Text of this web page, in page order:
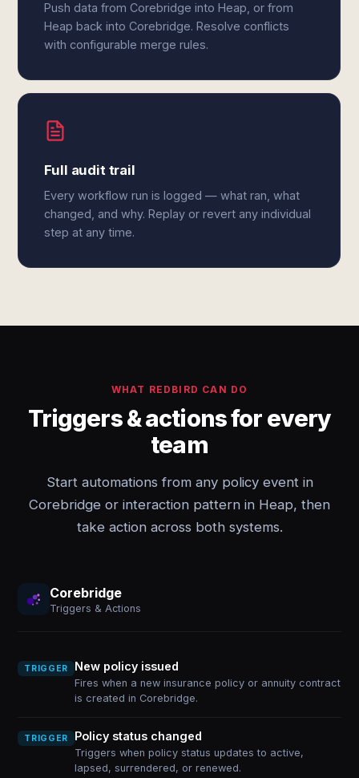
Push data from Corebridge into Heap, or from
Heap back into Corebridge. Resolve conflicts
with configurable merge rules.
Full audit trail
Every workflow run is logged — what ran, what
changed, and why. Replay or revert any individual
step at any time.
WHAT REDBIRD CAN DO
Triggers & actions for every
team
Start automations from any policy event in
Corebridge or interaction pattern in Heap, then
take action across both systems.
Corebridge
Triggers & Actions
TRIGGER New policy issued
Fires when a new insurance policy or annuity contract
is created in Corebridge.
TRIGGER Policy status changed
Triggers when policy status updates to active,
lapsed, surrendered, or renewed.